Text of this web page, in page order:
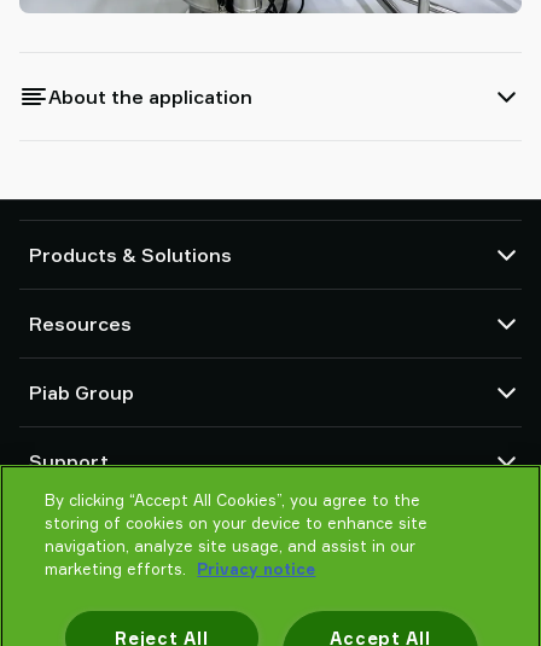
About the application
Products & Solutions
Suction cups and soft grippers
Robot End Of Arm Tooling (EOAT) components
Robot and Cobot gripping solutions
System and solution accessories
Vacuum conveyors for bulk powders, granules, and small parts
Resources
Product configurators
Terms & Conditions of sales
Privacy notice
Piab Group
Global organisation
Code of conduct
News
Reporting Misconduct
Support
Contact
Find partner
Help me choose
By clicking “Accept All Cookies”, you agree to the
storing of cookies on your device to enhance site
navigation, analyze site usage, and assist in our
marketing efforts.
Privacy notice
Accept All
Reject All